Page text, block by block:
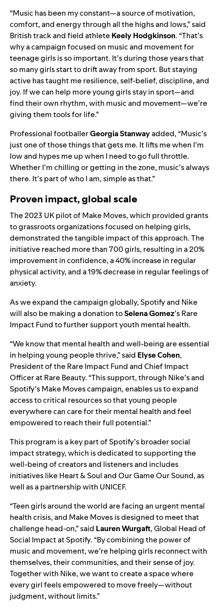
“Music has been my constant—a source of motivation,
comfort, and energy through all the highs and lows,” said
British track and field athleteKeely Hodgkinson. “That’s
why a campaign focused on music and movement for
teenage girls is so important. It’s during those years that
so many girls start to drift away from sport. But staying
active has taught me resilience, self-belief, discipline, and
joy. If we can help more young girls stay in sport—and
find their own rhythm, with music and movement—we’re
giving them tools for life.”
Professional footballerGeorgia Stanwayadded, “Music’s
just one of those things that gets me. It lifts me when I’m
low and hypes me up when I need to go full throttle.
Whether I’m chilling or getting in the zone, music’s always
there. It’s part of who I am, simple as that.”
Proven impact, global scale
The 2023 UK pilot of Make Moves, which provided grants
to grassroots organizations focused on helping girls,
demonstrated the tangible impact of this approach. The
initiative reached more than 700 girls, resulting in a 20%
improvement in confidence, a 40% increase in regular
physical activity, and a 19% decrease in regular feelings of
anxiety.
As we expand the campaign globally, Spotify and Nike
will also be making a donation toSelena Gomez’sRare
Impact Fundto further support youth mental health.
“We know that mental health and well-being are essential
in helping young people thrive,” said Elyse Cohen,
President of the Rare Impact Fund and Chief Impact
Officer at Rare Beauty. “This support, through Nike’s and
Spotify’s Make Moves campaign, enables us to expand
access to critical resources so that young people
everywhere can care for their mental health and feel
empowered to reach their full potential.”
This program is a key part of Spotify’s broader social
impact strategy, which is dedicated to supporting the
well-being of creators and listeners and includes
initiatives likeHeart & SoulandOur Game Our Sound, as
well as a partnership with UNICEF.
“Teen girls around the world are facing an urgent mental
health crisis, and Make Moves is designed to meet that
challenge head-on,” said Lauren Wurgaft, Global Head of
Social Impact at Spotify. “By combining the power of
music and movement, we’re helping girls reconnect with
themselves, their communities, and their sense of joy.
Together with Nike, we want to create a space where
every girl feels empowered to move freely—without
judgment, without limits.”